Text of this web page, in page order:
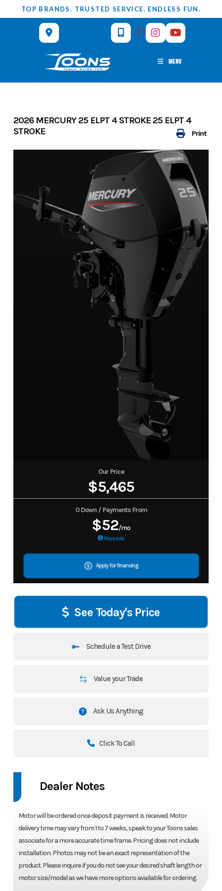
to
TOP BRANDS. TRUSTED SERVICE. ENDLESS FUN.
MENU
Print
2026 MERCURY 25 ELPT 4 STROKE 25 ELPT 4
STROKE
Our Price
$5,465
0 Down / Payments From
$52/mo
More Info
Apply for financing
See Today's Price
Schedule a Test Drive
Value your Trade
Ask Us Anything
Click To Call
Dealer Notes
Motor will be ordered once deposit payment is received. Motor
delivery time may vary from 1 to 7 weeks, speak to your Toons sales
associate for a more accurate time frame. Pricing does not include
installation. Photos may not be an exact representation of the
product. Please inquire if you do not see your desired shaft length or
motor size/model as we have more options available for ordering.